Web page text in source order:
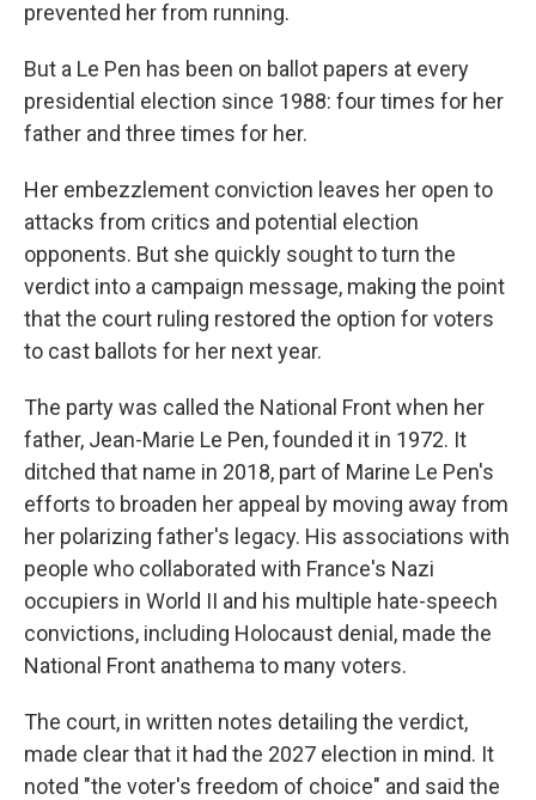
prevented her from running.
But a Le Pen has been on ballot papers at every
presidential election since 1988: four times for her
father and three times for her.
Her embezzlement conviction leaves her open to
attacks from critics and potential election
opponents. But she quickly sought to turn the
verdict into a campaign message, making the point
that the court ruling restored the option for voters
to cast ballots for her next year.
The party was called the National Front when her
father, Jean-Marie Le Pen, founded it in 1972. It
ditched that name in 2018, part of Marine Le Pen's
efforts to broaden her appeal by moving away from
her polarizing father's legacy. His associations with
people who collaborated with France's Nazi
occupiers in World II and his multiple hate-speech
convictions, including Holocaust denial, made the
National Front anathema to many voters.
The court, in written notes detailing the verdict,
made clear that it had the 2027 election in mind. It
noted "the voter's freedom of choice" and said the